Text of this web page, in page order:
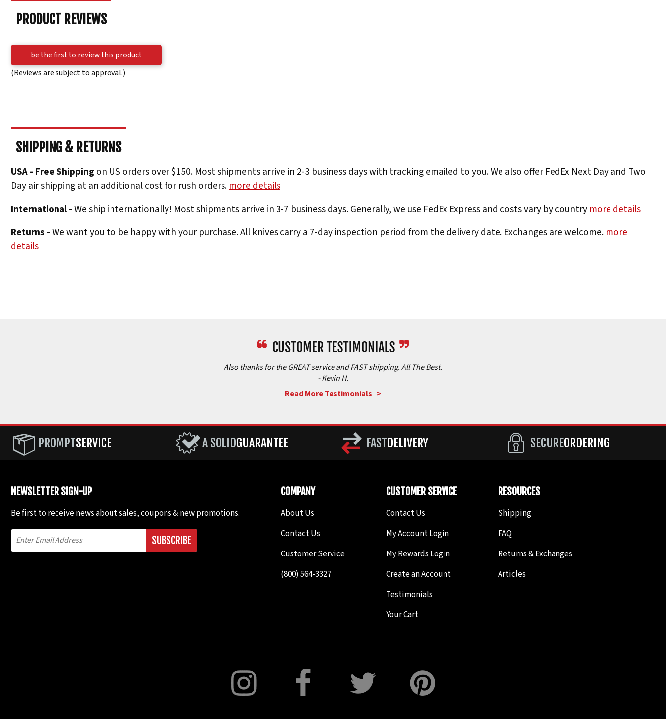
PRODUCT REVIEWS
be the first to review this product
(Reviews are subject to approval.)
SHIPPING & RETURNS
USA - Free Shipping on US orders over $150. Most shipments arrive in 2-3 business days with tracking emailed to you. We also offer FedEx Next Day and Two
Day air shipping at an additional cost for rush orders.more details
International -We ship internationally! Most shipments arrive in 3-7 business days. Generally, we use FedEx Express and costs vary by countrymore details
Returns -We want you to be happy with your purchase. All knives carry a 7-day inspection period from the delivery date. Exchanges are welcome.more
details
Also thanks for the GREAT service and FAST shipping. All The Best.
- Kevin H.
Read More Testimonials >
PROMPTSERVICE A SOLIDGUARANTEE FAST DELIVERY SECUREORDERING
NEWSLETTER SIGN-UP
Be first to receive news about sales, coupons & new promotions.
SUBSCRIBE
COMPANY
About Us
Contact Us
Customer Service
(800) 564-3327
CUSTOMER SERVICE
Contact Us
My Account Login
My Rewards Login
Create an Account
Testimonials
Your Cart
RESOURCES
Shipping
FAQ
Returns & Exchanges
Articles